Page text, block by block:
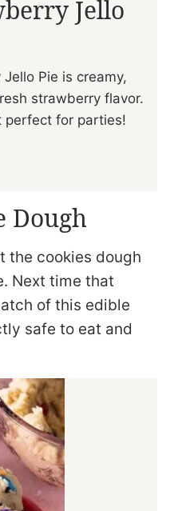
Jello
Pie is creamy,
strawberry flavor.
perfect for parties!
Dough
the cookies dough
Next time that
of this edible
safe to eat and